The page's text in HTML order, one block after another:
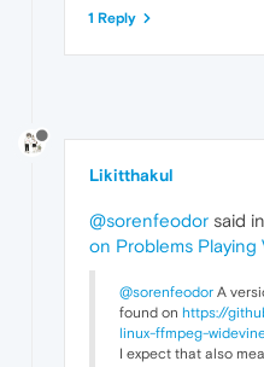
1 Reply
Likitthakul
@sorenfeodor said in
on Problems Playing
@sorenfeodor A
found on https://
linux-ffmpeg-
I expect that also